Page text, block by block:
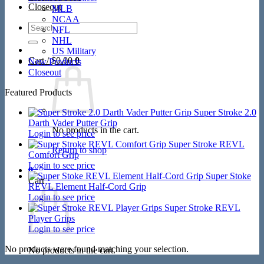
Closeout
Search
for:
Cart /$0.00 0
No products in the cart.
Return to shop
0
Cart
No products in the cart.
MLB
NCAA
NFL
NHL
US Military
New Products
Closeout
Featured Products
Super Stroke 2.0
Darth Vader Putter Grip
Login to see price
Super Stroke REVL
Comfort Grip
Login to see price
Super Stoke
REVL Element Half-Cord Grip
Login to see price
Super Stroke REVL
Player Grips
Login to see price
No products were found matching your selection.